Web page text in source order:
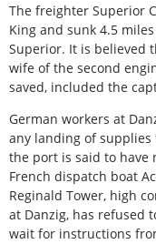
The freighter Superior
King and sunk 4.5
Superior. It is believed
wife of the second
saved, included the
German workers at
any landing of supplies
the port is said to have
French dispatch boat
Reginald Tower, high
at Danzig, has refused
wait for instructions